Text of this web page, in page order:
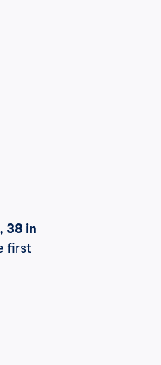
38 in
first